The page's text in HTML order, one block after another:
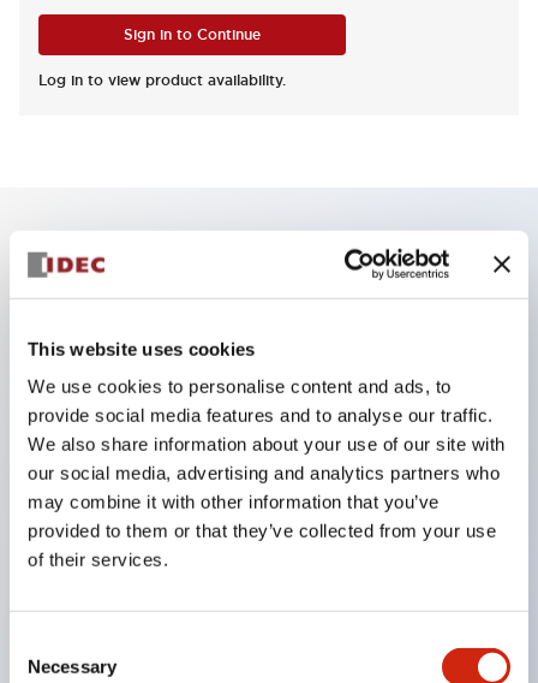
This website uses cookies
We use cookies to personalise content and ads, to
provide social media features and to analyse our traffic.
We also share information about your use of our site with
our social media, advertising and analytics partners who
may combine it with other information that you’ve
provided to them or that they’ve collected from your use
of their services.
Selection
Necessary
Sign in to Continue
Log in to view product availability.
Key Features
switched to new catalog model products starting
January 2026.
Equipped with HW-U type contact blocks that
support finger protection structure, screw-up
terminal structure, and protection structure IP20.
been increased to support up to 240V.